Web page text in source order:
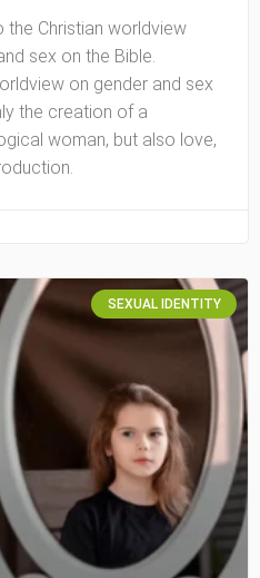
Christian worldview
sex on the Bible.
on gender and sex
the creation of a
woman, but also love,
SEXUAL IDENTITY